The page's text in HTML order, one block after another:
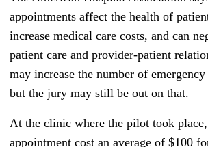
appointments affect the health of
increase medical care costs, and can
patient care and provider-patient
may increase the number of
but the jury may still be out on that.
At the clinic where the pilot took
appointment cost an average of $100